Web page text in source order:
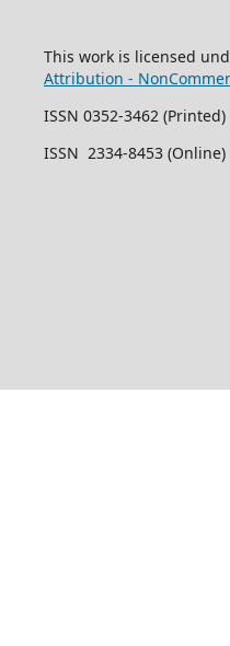
This work is licensed
Attribution -
ISSN 0352-3462 (Printed)
ISSN 2334-8453 (Online)